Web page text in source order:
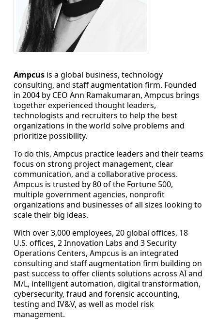
Staffing Services
Ampcus is a global business, technology
consulting, and staff augmentation firm. Founded
in 2004 by CEO Ann Ramakumaran, Ampcus brings
together experienced thought leaders,
technologists and recruiters to help the best
organizations in the world solve problems and
prioritize possibility.
To do this, Ampcus practice leaders and their teams
focus on strong project management, clear
communication, and a collaborative process.
Ampcus is trusted by 80 of the Fortune 500,
multiple government agencies, nonprofit
organizations and businesses of all sizes looking to
scale their big ideas.
With over 3,000 employees, 20 global offices, 18
U.S. offices, 2 Innovation Labs and 3 Security
Operations Centers, Ampcus is an integrated
consulting and staff augmentation firm building on
past success to offer clients solutions across AI and
M/L, intelligent automation, digital transformation,
cybersecurity, fraud and forensic accounting,
testing and IV&V, as well as model risk
management.